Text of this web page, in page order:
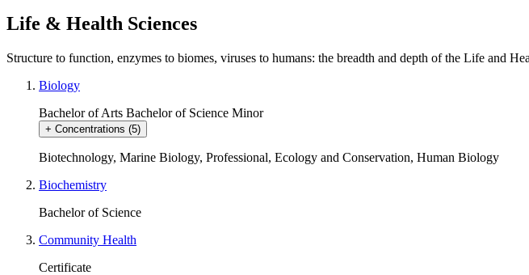
Life & Health Sciences
Structure to function, enzymes to biomes, viruses to humans: the breadth and depth of the Life and
Biology
Bachelor of Arts Bachelor of Science Minor
+ Concentrations (5)
Biotechnology, Marine Biology, Professional, Ecology and Conservation, Human Biology
Biochemistry
Bachelor of Science
Community Health
Certificate